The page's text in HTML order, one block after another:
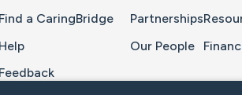
Find a CaringBridge
Help
Feedback
Partnerships
Our People